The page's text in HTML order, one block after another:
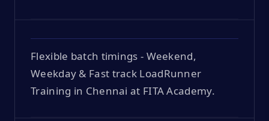
Flexible batch timings - Weekend,
Weekday & Fast track LoadRunner
Training in Chennai at FITA Academy.